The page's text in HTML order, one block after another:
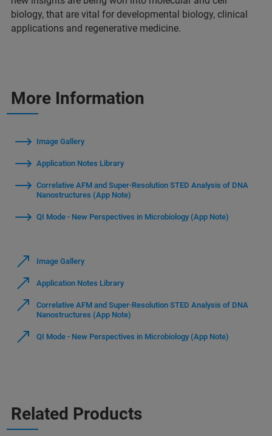
biology, that are vital for developmental biology, clinical
applications and regenerative medicine.
More Information
Image Gallery
Application Notes Library
Correlative AFM and Super-Resolution STED Analysis of DNA
Nanostructures (App Note)
QI Mode - New Perspectives in Microbiology (App Note)
Image Gallery
Application Notes Library
Correlative AFM and Super-Resolution STED Analysis of DNA
Nanostructures (App Note)
QI Mode - New Perspectives in Microbiology (App Note)
Related Products